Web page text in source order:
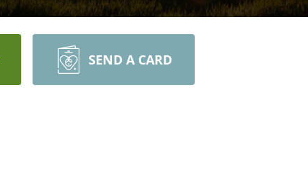
SEND A CARD